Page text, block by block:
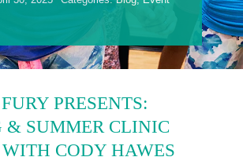
PRESENTS:
& SUMMER CLINIC
WITH CODY HAWES